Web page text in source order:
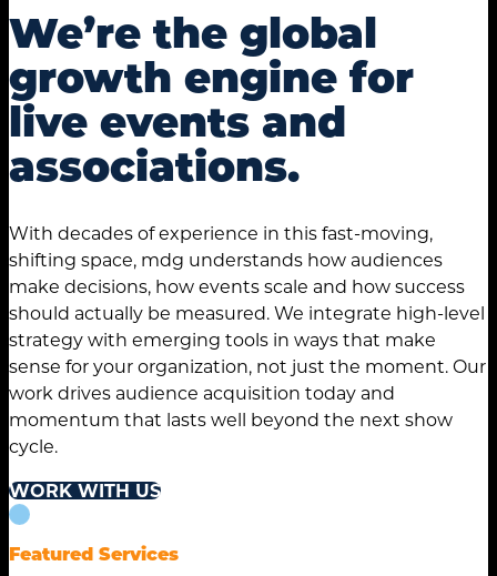
We’re the global
growth engine for
live events and
associations.
With decades of experience in this fast-moving,
shifting space, mdg understands how audiences
make decisions, how events scale and how success
should actually be measured. We integrate high-level
strategy with emerging tools in ways that make
sense for your organization, not just the moment. Our
work drives audience acquisition today and
momentum that lasts well beyond the next show
cycle.
WORK WITH US
Featured Services